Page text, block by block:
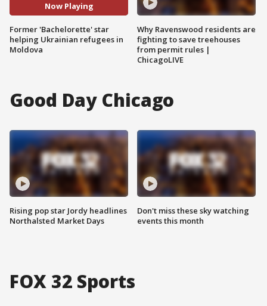
Now Playing
Former 'Bachelorette' star
helping Ukrainian refugees in
Moldova
Why Ravenswood residents are
fighting to save treehouses
from permit rules |
ChicagoLIVE
Good Day Chicago
Rising pop star Jordy headlines
Northalsted Market Days
Don't miss these sky watching
events this month
FOX 32 Sports